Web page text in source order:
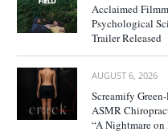
Acclaimed
Psychological
Trailer Released
AUGUST 6, 2026
Screamify
ASMR
“A Nightmare on